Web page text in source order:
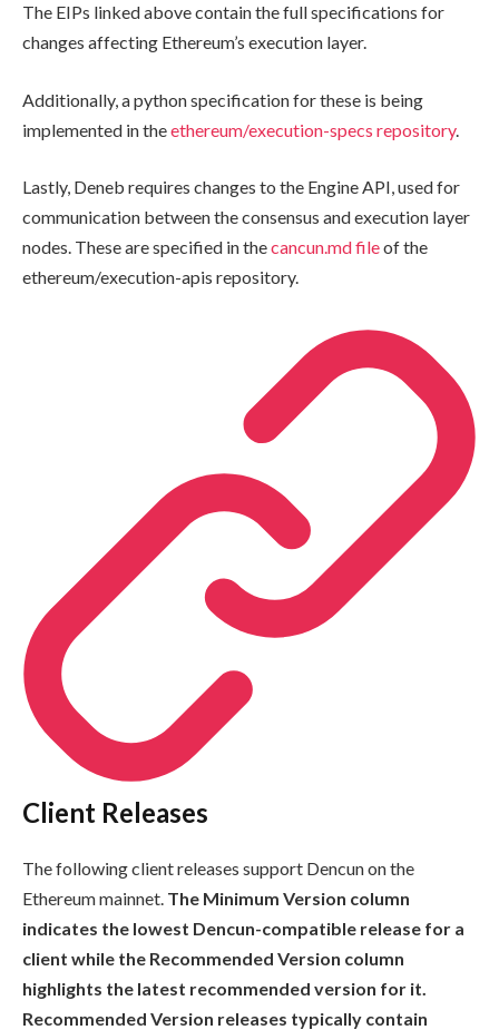
The EIPs linked above contain the full specifications for
changes affecting Ethereum’s execution layer.
Additionally, a python specification for these is being
implemented in theethereum/execution-specs repository.
Lastly, Deneb requires changes to the Engine API, used for
communication between the consensus and execution layer
nodes. These are specified in thecancun.mdfileof the
ethereum/execution-apis repository.
Client Releases
The following client releases support Dencun on the
Ethereum mainnet. The Minimum Version column
indicates the lowest Dencun-compatible release for a
client while the Recommended Version column
highlights the latest recommended version for it.
Recommended Version releases typically contain